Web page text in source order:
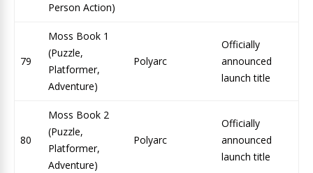
Person Action)
79
Moss Book 1
(Puzzle,
Platformer,
Adventure)
Polyarc
Officially
announced
launch title
80
Moss Book 2
(Puzzle,
Platformer,
Adventure)
Polyarc
Officially
announced
launch title